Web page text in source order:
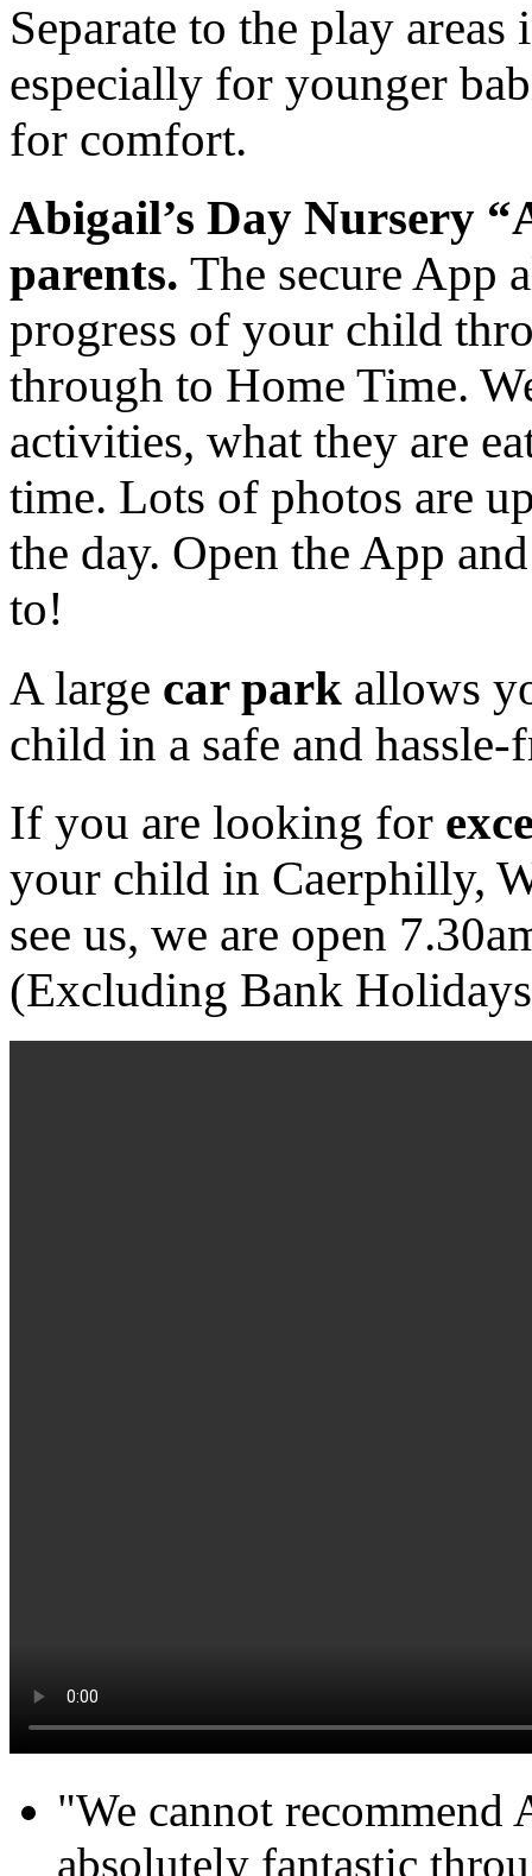
Separate to the play
especially for younger
for comfort.
Abigail’s Day Nursery
parents. The secure App
progress of your child
through to Home Time.
activities, what they are
time. Lots of photos are
the day. Open the App
to!
A large car park allows
child in a safe and hassle-
If you are looking for
your child in Caerphilly,
see us, we are open
(Excluding Bank
"We cannot recommend
absolutely fantastic